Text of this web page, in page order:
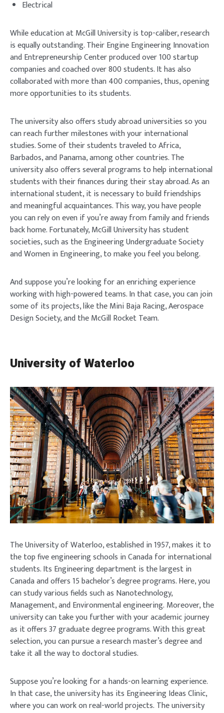
Electrical
While education at McGill University is top-caliber, research
is equally outstanding. Their Engine Engineering Innovation
and Entrepreneurship Center produced over 100 startup
companies and coached over 800 students. It has also
collaborated with more than 400 companies, thus, opening
more opportunities to its students.
The university also offers study abroad universities so you
can reach further milestones with your international
studies. Some of their students traveled to Africa,
Barbados, and Panama, among other countries. The
university also offers several programs to help international
students with their finances during their stay abroad. As an
international student, it is necessary to build friendships
and meaningful acquaintances. This way, you have people
you can rely on even if you’re away from family and friends
back home. Fortunately, McGill University has student
societies, such as the Engineering Undergraduate Society
and Women in Engineering, to make you feel you belong.
And suppose you’re looking for an enriching experience
working with high-powered teams. In that case, you can join
some of its projects, like the Mini Baja Racing, Aerospace
Design Society, and the McGill Rocket Team.
University of Waterloo
The University of Waterloo, established in 1957, makes it to
the top five engineering schools in Canada for international
students. Its Engineering department is the largest in
Canada and offers 15 bachelor’s degree programs. Here, you
can study various fields such as Nanotechnology,
Management, and Environmental engineering. Moreover, the
university can take you further with your academic journey
as it offers 37 graduate degree programs. With this great
selection, you can pursue a research master’s degree and
take it all the way to doctoral studies.
Suppose you’re looking for a hands-on learning experience.
In that case, the university has its Engineering Ideas Clinic,
where you can work on real-world projects. The university